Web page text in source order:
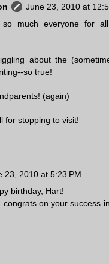
June 23, 2010 at
so much everyone for
about the
so true!
(again)
for stopping to visit!
23, 2010 at 5:23 PM
birthday, Hart!
congrats on your success